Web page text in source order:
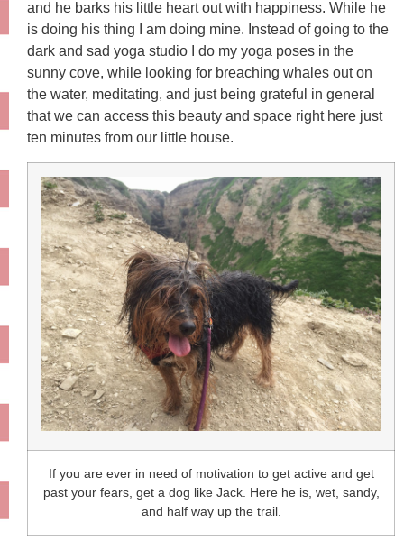
and he barks his little heart out with happiness. While he
is doing his thing I am doing mine. Instead of going to the
dark and sad yoga studio I do my yoga poses in the
sunny cove, while looking for breaching whales out on
the water, meditating, and just being grateful in general
that we can access this beauty and space right here just
ten minutes from our little house.
If you are ever in need of motivation to get active and get
past your fears, get a dog like Jack. Here he is, wet, sandy,
and half way up the trail.